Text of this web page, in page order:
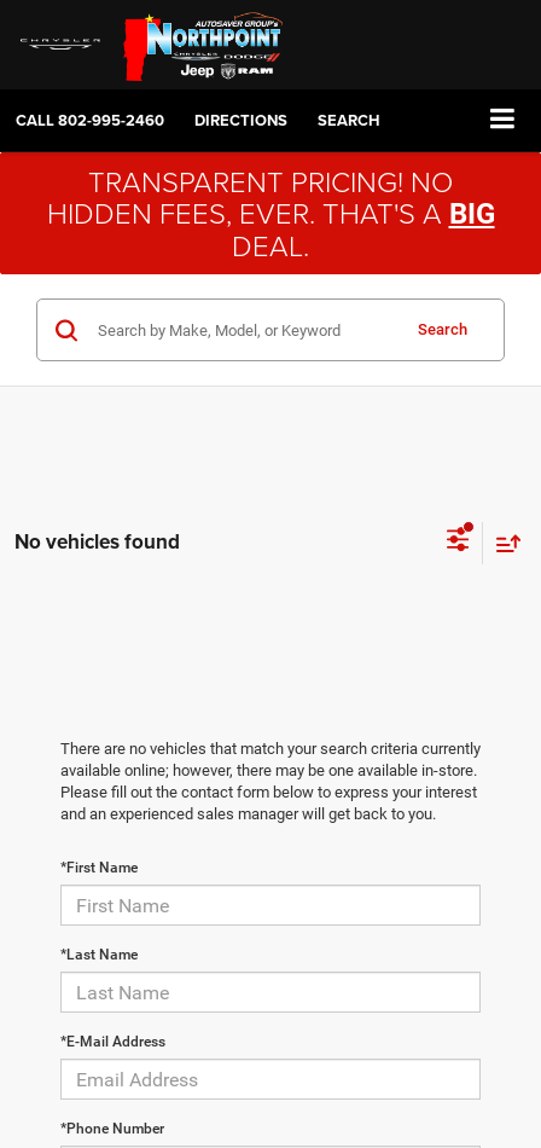
CALL802-995-2460 DIRECTIONS SEARCH
TRANSPARENT PRICING! NO
HIDDEN FEES, EVER. THAT'S A BIG
DEAL.
Search
No vehicles found
There are no vehicles that match your search criteria currently
available online; however, there may be one available in-store.
Please fill out the contact form below to express your interest
and an experienced sales manager will get back to you.
*First Name
*Last Name
*E-Mail Address
*Phone Number